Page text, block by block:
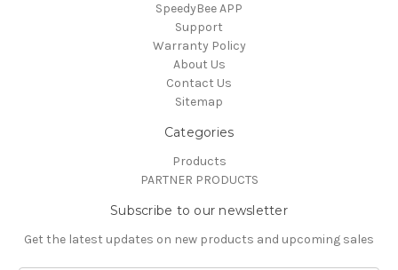
SpeedyBee APP
Support
Warranty Policy
About Us
Contact Us
Sitemap
Categories
Products
PARTNER PRODUCTS
Subscribe to our newsletter
Get the latest updates on new products and upcoming sales